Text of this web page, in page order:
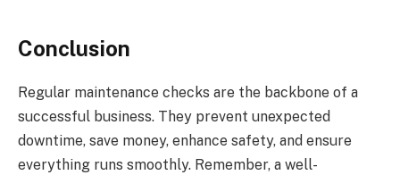
Conclusion
Regular maintenance checks are the backbone of a
successful business. They prevent unexpected
downtime, save money, enhance safety, and ensure
everything runs smoothly. Remember, a well-